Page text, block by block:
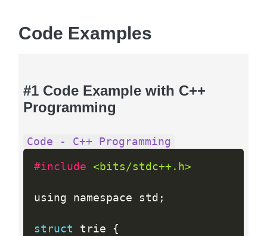
Code Examples
#1 Code Example with C++
Programming
Code - C++ Programming
#include <bits/stdc++.h>
using namespace std ;
struct trie
{